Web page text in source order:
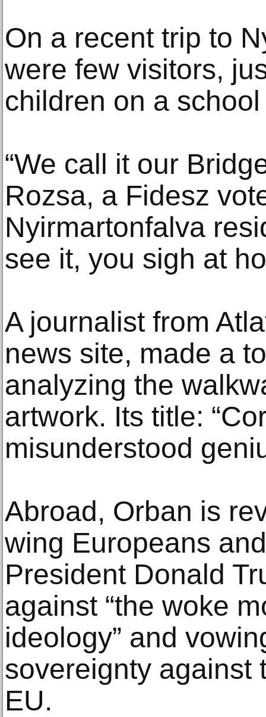
On a recent trip to
were few visitors,
children on a
“We call it our
Rozsa, a Fidesz
Nyirmartonfalva
see it, you sigh at
A journalist from
news site, made a
analyzing the
artwork. Its title:
misunderstood
Abroad, Orban is
wing Europeans
President Donald
against “the woke
ideology” and
sovereignty against
EU.